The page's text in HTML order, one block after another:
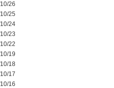
26
25
24
23
22
19
18
17
16